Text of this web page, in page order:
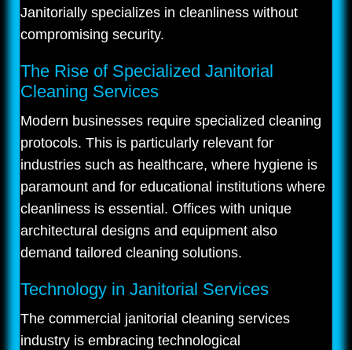
Janitorially specializes in cleanliness without
compromising security.
The Rise of Specialized Janitorial
Cleaning Services
Modern businesses require specialized cleaning
protocols. This is particularly relevant for
industries such as healthcare, where hygiene is
paramount and for educational institutions where
cleanliness is essential. Offices with unique
architectural designs and equipment also
demand tailored cleaning solutions.
Technology in Janitorial Services
The commercial janitorial cleaning services
industry is embracing technological